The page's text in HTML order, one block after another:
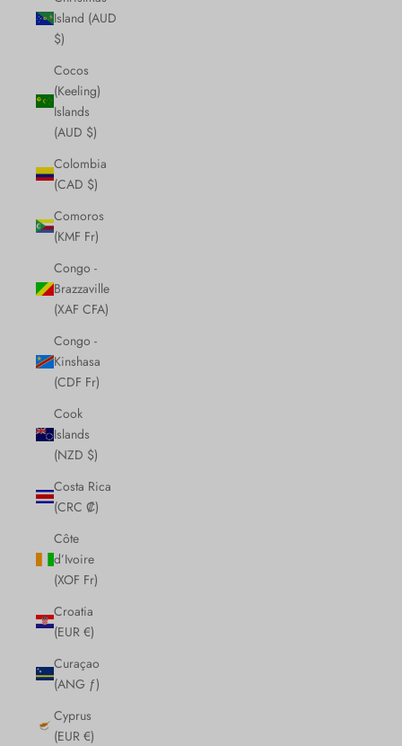
Island (AUD
$)
Cocos
(Keeling)
Islands
(AUD $)
Colombia
(CAD $)
Comoros
(KMF Fr)
Congo -
Brazzaville
(XAF CFA)
Congo -
Kinshasa
(CDF Fr)
Cook
Islands
(NZD $)
Costa Rica
(CRC ₡)
Côte
d’Ivoire
(XOF Fr)
Croatia
(EUR €)
Curaçao
(ANG ƒ)
Cyprus
(EUR €)